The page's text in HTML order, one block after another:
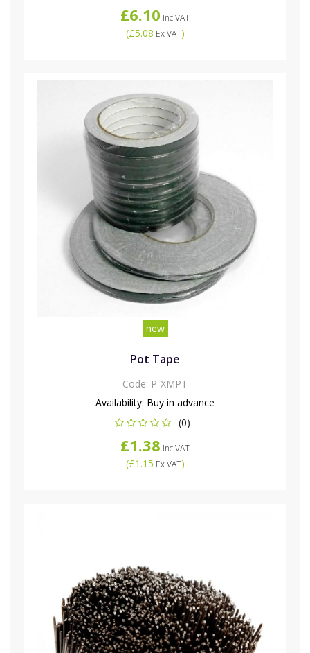
£6.10 Inc VAT
(£5.08 Ex VAT)
new
Pot Tape
Code: P-XMPT
Availability: Buy in advance
(0)
£1.38 Inc VAT
(£1.15 Ex VAT)